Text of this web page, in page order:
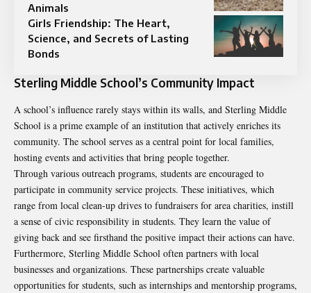
Animals
Girls Friendship: The Heart,
Science, and Secrets of Lasting
Bonds
Sterling Middle School’s Community Impact
A school’s influence rarely stays within its walls, and Sterling Middle
School is a prime example of an institution that actively enriches its
community. The school serves as a central point for local families,
hosting events and activities that bring people together.
Through various outreach programs, students are encouraged to
participate in community service projects. These initiatives, which
range from local clean-up drives to fundraisers for area charities, instill
a sense of civic responsibility in students. They learn the value of
giving back and see firsthand the positive impact their actions can have.
Furthermore, Sterling Middle School often partners with local
businesses and organizations. These partnerships create valuable
opportunities for students, such as internships and mentorship programs,